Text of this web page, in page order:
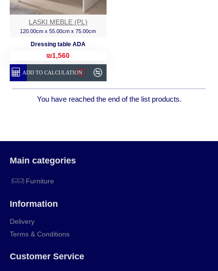
LASKI MEBLE (PL)
120.00cm x 55.00cm x 75.00cm
Dressing table ADA
₪1,560
ADD TO CALCULATION
You have reached the end of the list products.
Main categories
Furniture
Information
Delivery
Terms & Conditions
Customer Service